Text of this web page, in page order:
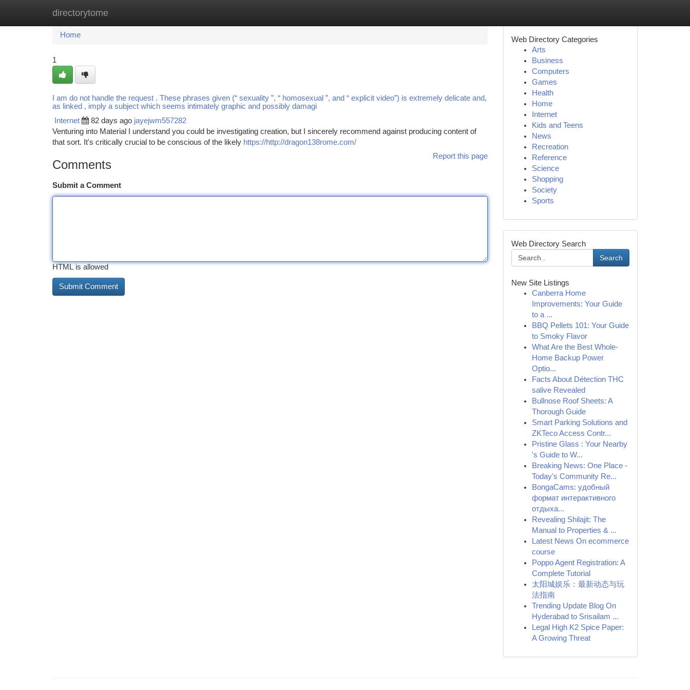
directorytome
Home New Site Listings
Home
1
I am do not handle the request . These phrases given (“ sexuality ”, “ homosexual ”, and “ explicit video”) is extremely delicate and,
as linked , imply a subject which seems intimately graphic and possibly damagi
Internet 82 days ago jayejwm557282
Venturing into Material I understand you could be investigating creation, but I sincerely recommend against producing content of
that sort. It's critically crucial to be conscious of the likely https://http://dragon138rome.com/
Report this page
Comments
Submit a Comment
HTML is allowed
Web Directory Categories
Arts
Business
Computers
Games
Health
Home
Internet
Kids and Teens
News
Recreation
Reference
Science
Shopping
Society
Sports
Web Directory Search
Search
New Site Listings
Canberra Home
Improvements: Your Guide
to a ...
BBQ Pellets 101: Your Guide
to Smoky Flavor
What Are the Best Whole-
Home Backup Power
Optio...
Facts About Détection THC
salive Revealed
Bullnose Roof Sheets: A
Thorough Guide
Smart Parking Solutions and
ZKTeco Access Contr...
Pristine Glass : Your Nearby
's Guide to W...
Breaking News: One Place -
Today's Community Re...
BongaCams: удобный
формат интерактивного
отдыха...
Revealing Shilajit: The
Manual to Properties & ...
Latest News On ecommerce
course
Poppo Agent Registration: A
Complete Tutorial
太阳城娱乐：最新动态与玩
法指南
Trending Update Blog On
Hyderabad to Srisailam ...
Legal High K2 Spice Paper:
A Growing Threat